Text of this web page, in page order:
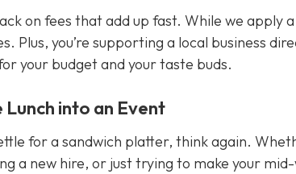
on fees that add up fast. While we apply a
Plus, you’re supporting a local business
your budgetand your taste buds.
into an Event
for a sandwich platter, think again.
a new hire, or just trying to make your